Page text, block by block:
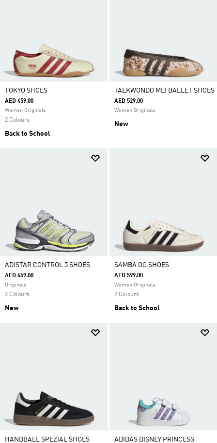
TOKYO SHOES
AED 459.00
Women Originals
2 Colours
Back to School
TAEKWONDO MEI BALLET SHOES
AED 529.00
Women Originals
New
ADISTAR CONTROL 5 SHOES
AED 659.00
Originals
2 Colours
New
SAMBA OG SHOES
AED 599.00
Women Originals
2 Colours
Back to School
HANDBALL SPEZIAL SHOES
ADIDAS DISNEY PRINCESS